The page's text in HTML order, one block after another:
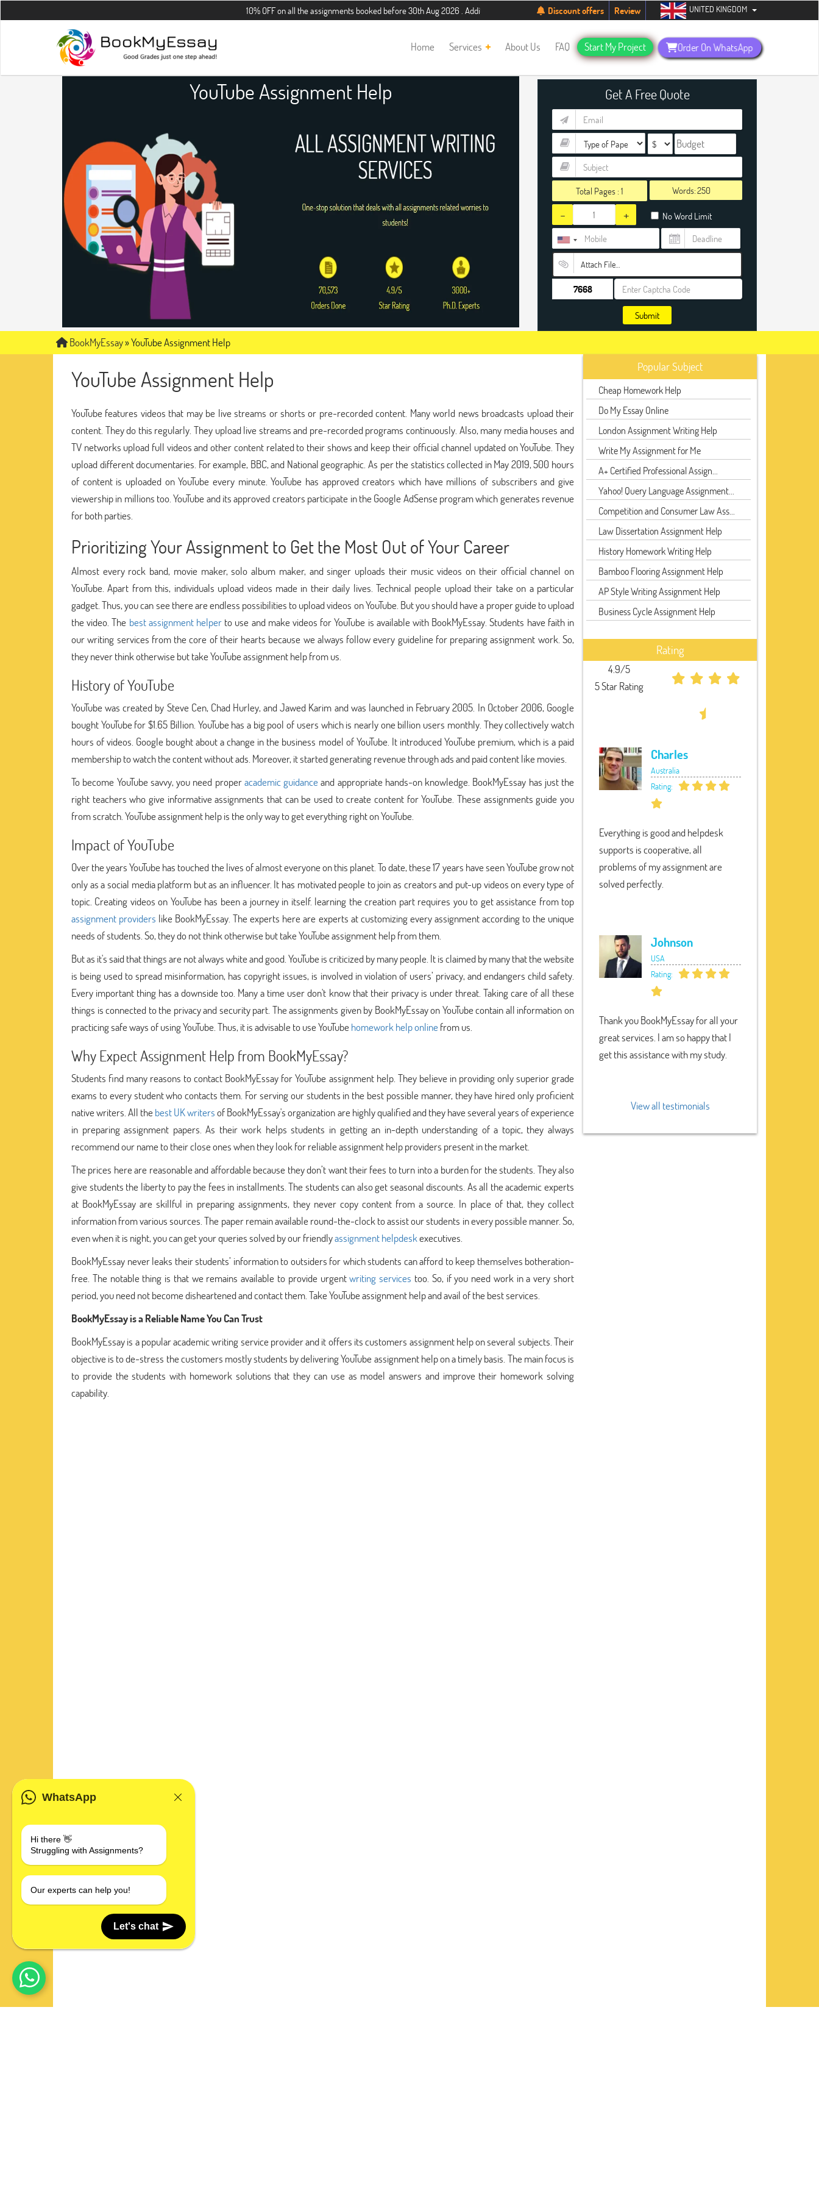
10% OFF on all the assignments booked before 30th Aug 2026 . Additional 5% discount for new students. Hurry up, people!Telegram now +1 (240) 8399485
Discount offers Review UNITED KINGDOM
Home Services About Us FAQ Start My Project Order On WhatsApp
YouTube Assignment Help Get A Free Quote
Total Pages :1 Words:
- + No Word Limit
Attach File…
Submit
BookMyEssay»YouTube Assignment Help
YouTube Assignment Help
YouTube features videos that may be live streams or shorts or pre-recorded content. Many world news broadcasts upload their
content. They do this regularly. They upload live streams and pre-recorded programs continuously. Also, many media houses and
TV networks upload full videos and other content related to their shows and keep their official channel updated on YouTube. They
upload different documentaries. For example, BBC, and National geographic. As per the statistics collected in May 2019, 500 hours
of content is uploaded on YouTube every minute. YouTube has approved creators which have millions of subscribers and give
viewership in millions too. YouTube and its approved creators participate in the Google AdSense program which generates revenue
for both parties.
Prioritizing Your Assignment to Get the Most Out of Your Career
Almost every rock band, movie maker, solo album maker, and singer uploads their music videos on their official channel on
YouTube. Apart from this, individuals upload videos made in their daily lives. Technical people upload their take on a particular
gadget. Thus, you can see there are endless possibilities to upload videos on YouTube. But you should have a proper guide to upload
the video. The best assignment helper to use and make videos for YouTube is available with BookMyEssay. Students have faith in
our writing services from the core of their hearts because we always follow every guideline for preparing assignment work. So,
they never think otherwise but take YouTube assignment help from us.
History of YouTube
YouTube was created by Steve Cen, Chad Hurley, and Jawed Karim and was launched in February 2005. In October 2006, Google
bought YouTube for $1.65 Billion. YouTube has a big pool of users which is nearly one billion users monthly. They collectively watch
hours of videos. Google bought about a change in the business model of YouTube. It introduced YouTube premium, which is a paid
membership to watch the content without ads. Moreover, it started generating revenue through ads and paid content like movies.
To become YouTube savvy, you need properacademic guidanceand appropriate hands-on knowledge. BookMyEssay has just the
right teachers who give informative assignments that can be used to create content for YouTube. These assignments guide you
from scratch. YouTube assignment help is the only way to get everything right on YouTube.
Impact of YouTube
Over the years YouTube has touched the lives of almost everyone on this planet. To date, these 17 years have seen YouTube grow not
only as a social media platform but as an influencer. It has motivated people to join as creators and put-up videos on every type of
topic. Creating videos on YouTube has been a journey in itself. learning the creation part requires you to get assistance from top
assignment providers like BookMyEssay. The experts here are experts at customizing every assignment according to the unique
needs of students. So, they do not think otherwise but take YouTube assignment help from them.
But as it's said that things are not always white and good. YouTube is criticized by many people. It is claimed by many that the website
is being used to spread misinformation, has copyright issues, is involved in violation of users’ privacy, and endangers child safety.
Every important thing has a downside too. Many a time user don't know that their privacy is under threat. Taking care of all these
things is connected to the privacy and security part. The assignments given by BookMyEssay on YouTube contain all information on
practicing safe ways of using YouTube. Thus, it is advisable to use YouTubehomework help onlinefrom us.
Why Expect Assignment Help from BookMyEssay?
Students find many reasons to contact BookMyEssay for YouTube assignment help. They believe in providing only superior grade
exams to every student who contacts them. For serving our students in the best possible manner, they have hired only proficient
native writers. All thebest UK writersof BookMyEssay's organization are highly qualified and they have several years of experience
in preparing assignment papers. As their work helps students in getting an in-depth understanding of a topic, they always
recommend our name to their close ones when they look for reliable assignment help providers present in the market.
The prices here are reasonable and affordable because they don’t want their fees to turn into a burden for the students. They also
give students the liberty to pay the fees in installments. The students can also get seasonal discounts. As all the academic experts
at BookMyEssay are skillful in preparing assignments, they never copy content from a source. In place of that, they collect
information from various sources. The paper remain available round-the-clock to assist our students in every possible manner. So,
even when it is night, you can get your queries solved by our friendlyassignment helpdeskexecutives.
BookMyEssay never leaks their students’ information to outsiders for which students can afford to keep themselves botheration-
free. The notable thing is that we remains available to provide urgentwriting services too. So, if you need work in a very short
period, you need not become disheartened and contact them. Take YouTube assignment help and avail of the best services.
BookMyEssay is a Reliable Name You Can Trust
BookMyEssay is a popular academic writing service provider and it offers its customers assignment help on several subjects. Their
objective is to de-stress the customers mostly students by delivering YouTube assignment help on a timely basis. The main focus is
to provide the students with homework solutions that they can use as model answers and improve their homework solving
capability.
Popular Subject
Cheap Homework Help
Do My Essay Online
London Assignment Writing Help
Write My Assignment for Me
A+ Certified Professional Assign...
Yahoo! Query Language Assignment...
Competition and Consumer Law Ass...
Law Dissertation Assignment Help
History Homework Writing Help
Bamboo Flooring Assignment Help
AP Style Writing Assignment Help
Business Cycle Assignment Help
Rating
4.9/5
5 Star Rating
Charles
Australia
Rating:
Everything is good and helpdesk
supports is cooperative, all
problems of my assignment are
solved perfectly.
Johnson
USA
Rating:
Thank you BookMyEssay for all your
great services. I am so happy that I
get this assistance with my study.
View all testimonials
WhatsApp
Hi there 👋
Struggling with Assignments?
Our experts can help you!
Let's chat